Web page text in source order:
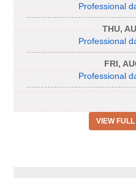
Professional
THU,
Professional
FRI,
Professional
VIEW